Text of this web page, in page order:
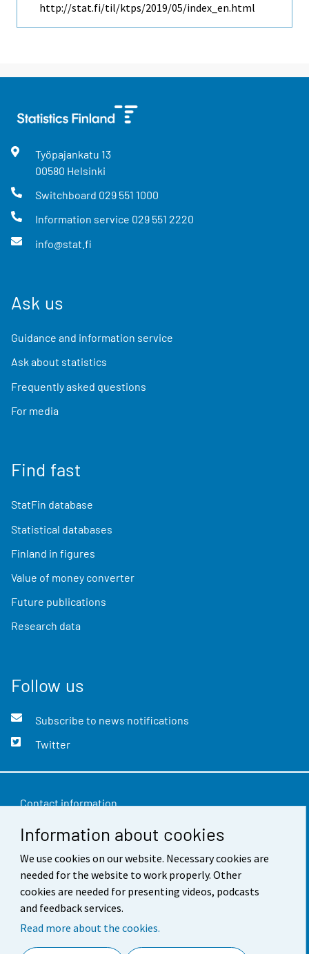
Information about cookies
We use cookies on our website. Necessary cookies are
needed for the website to work properly. Other
cookies are needed for presenting videos, podcasts
and feedback services.
Read more about the cookies.
http://stat.fi/til/ktps/2019/05/index_en.html
Työpajankatu 13
00580 Helsinki
Switchboard 029 551 1000
Information service 029 551 2220
info@stat.fi
Ask us
Guidance and information service
Ask about statistics
Frequently asked questions
For media
Find fast
StatFin database
Statistical databases
Finland in figures
Value of money converter
Future publications
Research data
Follow us
Subscribe to news notifications
Twitter
Contact information
Feedback
Terms of use
Data protection
Accessibility